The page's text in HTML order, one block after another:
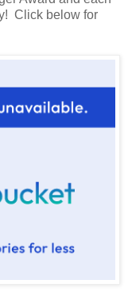
Click below for